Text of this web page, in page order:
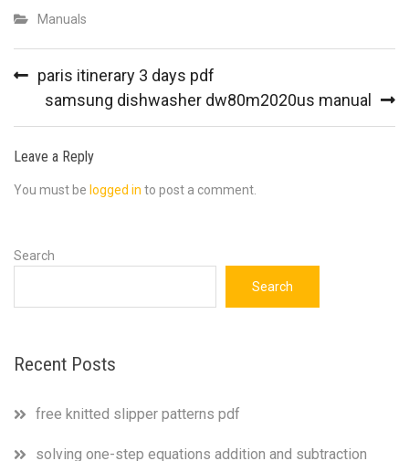
Manuals
navigation
paris itinerary 3 days pdf
samsung dishwasher dw80m2020us manual
Leave a Reply
You must be logged in to post a comment.
Search
Search
Recent Posts
free knitted slipper patterns pdf
solving one-step equations addition and subtraction